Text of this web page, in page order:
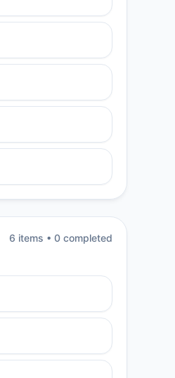
6 items • 0 completed